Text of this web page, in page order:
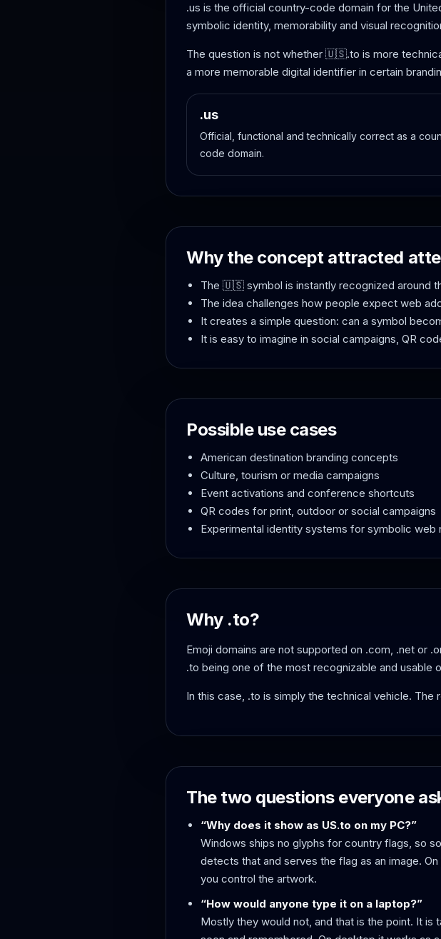
.us is the official country-code domain for the
symbolic identity, memorability and visual
The question is not whether 🇺🇸.to is more
a more memorable digital identifier in certain
.us
Official, functional and technically correct as a
code domain.
Why the concept attracted
The 🇺🇸 symbol is instantly recognized around
The idea challenges how people expect web
It creates a simple question: can a symbol
It is easy to imagine in social campaigns, QR
Possible use cases
American destination branding concepts
Culture, tourism or media campaigns
Event activations and conference shortcuts
QR codes for print, outdoor or social campaigns
Experimental identity systems for symbolic web
Why .to?
Emoji domains are not supported on .com, .net or
.to being one of the most recognizable and usable
In this case, .to is simply the technical vehicle.
The two questions everyone
“Why does it show as US.to on my PC?”
Windows ships no glyphs for country flags, so
detects that and serves the flag as an image.
you control the artwork.
“How would anyone type it on a laptop?”
Mostly they would not, and that is the point. It